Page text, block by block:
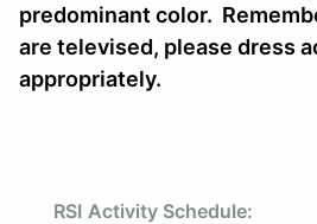
predominant color.
are televised, please dress
appropriately.
RSI Activity Schedule: